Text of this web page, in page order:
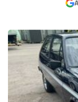
Hagerty Classic